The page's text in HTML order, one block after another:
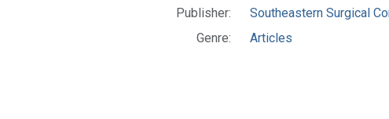
Publisher:
Southeastern Surgical
Genre:
Articles